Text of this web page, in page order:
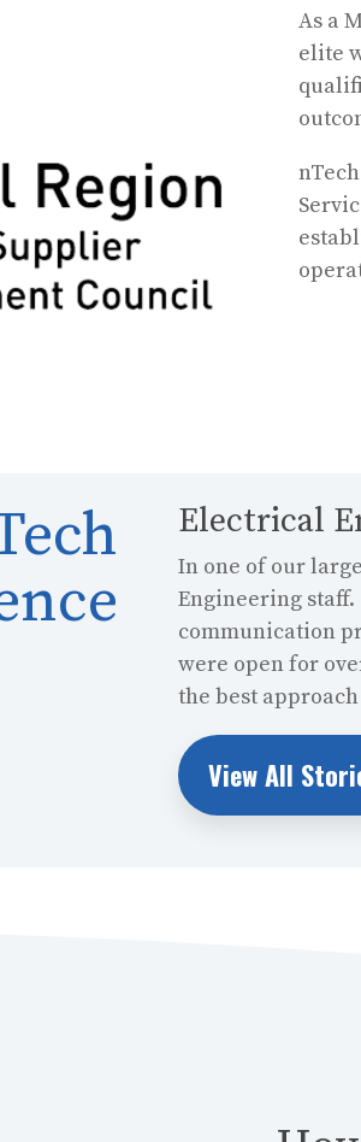
As a
elite
Electrical
In one of our
Engineering
communication
were open for
the best
View All